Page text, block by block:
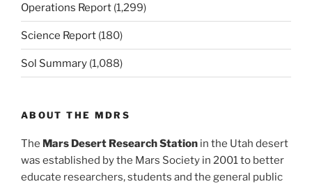
Operations Report (1,299)
Science Report (180)
Sol Summary (1,088)
ABOUT THE MDRS
The Mars Desert Research Station in the Utah desert
was established by the Mars Society in 2001 to better
educate researchers, students and the general public